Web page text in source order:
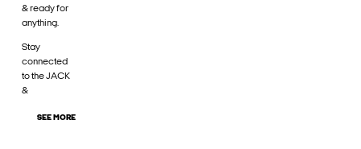
& ready for
anything.
Stay
connected
to the JACK
&
SEE MORE